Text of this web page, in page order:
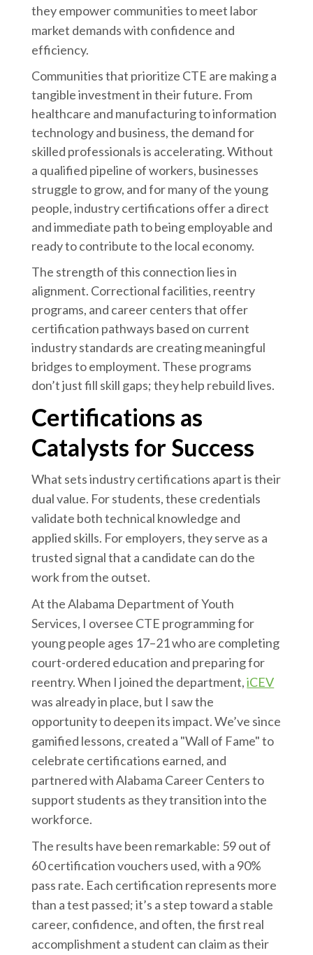
they empower communities to meet labor
market demands with confidence and
efficiency.
Communities that prioritize CTE are making a
tangible investment in their future. From
healthcare and manufacturing to information
technology and business, the demand for
skilled professionals is accelerating. Without
a qualified pipeline of workers, businesses
struggle to grow, and for many of the young
people, industry certifications offer a direct
and immediate path to being employable and
ready to contribute to the local economy.
The strength of this connection lies in
alignment. Correctional facilities, reentry
programs, and career centers that offer
certification pathways based on current
industry standards are creating meaningful
bridges to employment. These programs
don’t just fill skill gaps; they help rebuild lives.
Certifications as
Catalysts for Success
What sets industry certifications apart is their
dual value. For students, these credentials
validate both technical knowledge and
applied skills. For employers, they serve as a
trusted signal that a candidate can do the
work from the outset.
At the Alabama Department of Youth
Services, I oversee CTE programming for
young people ages 17–21 who are completing
court-ordered education and preparing for
reentry. When I joined the department,iCEV
was already in place, but I saw the
opportunity to deepen its impact. We’ve since
gamified lessons, created a "Wall of Fame" to
celebrate certifications earned, and
partnered with Alabama Career Centers to
support students as they transition into the
workforce.
The results have been remarkable: 59 out of
60 certification vouchers used, with a 90%
pass rate. Each certification represents more
than a test passed; it’s a step toward a stable
career, confidence, and often, the first real
accomplishment a student can claim as their